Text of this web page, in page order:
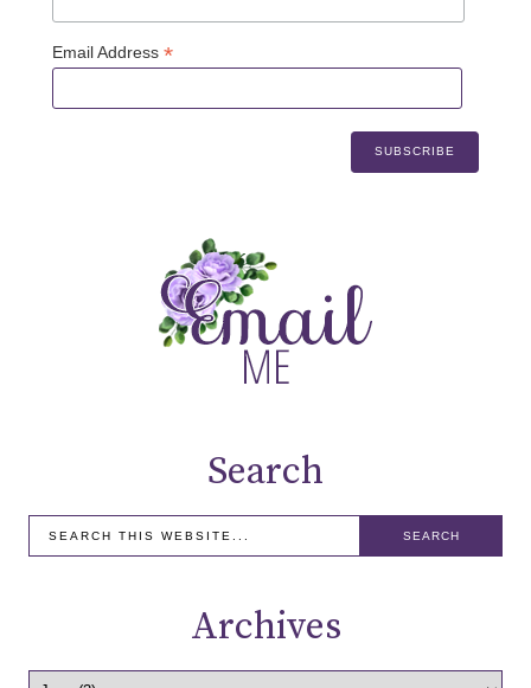
Email Address *
Search
Archives